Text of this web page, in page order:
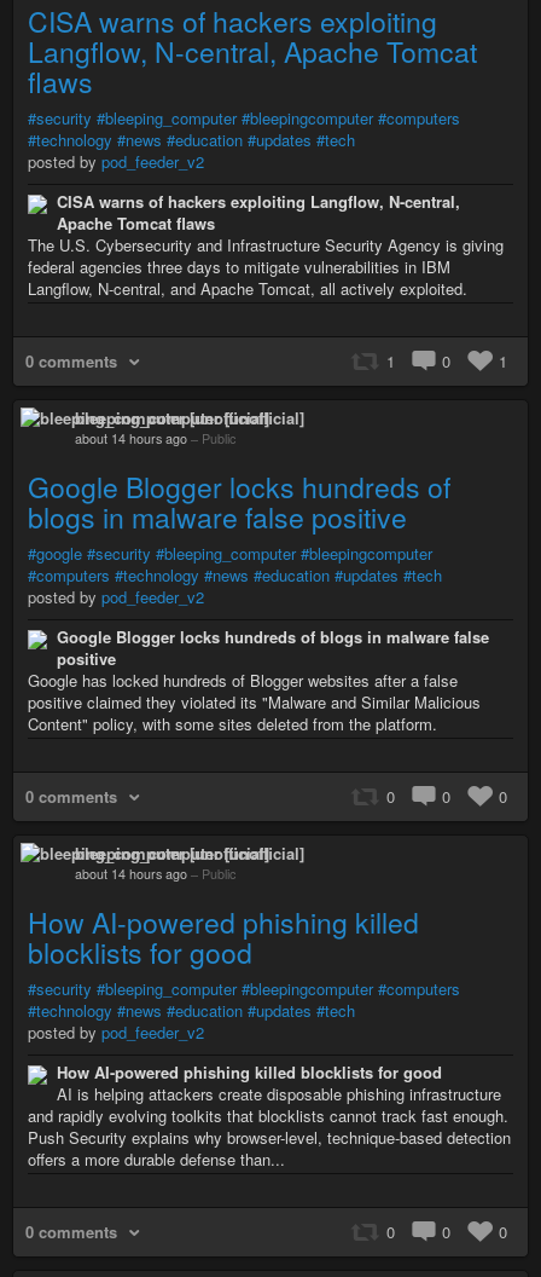
CISA warns of hackers exploiting
Langflow, N-central, Apache Tomcat
flaws
#security #bleeping_computer #bleepingcomputer #computers
#technology #news #education #updates #tech
posted by pod_feeder_v2
CISA warns of hackers exploiting Langflow, N-central,
Apache Tomcat flaws
The U.S. Cybersecurity and Infrastructure Security Agency is giving
federal agencies three days to mitigate vulnerabilities in IBM
Langflow, N-central, and Apache Tomcat, all actively exploited.
0 comments 1 0 1
bleeping_computer [unofficial]
about 14 hours ago – Public
Google Blogger locks hundreds of
blogs in malware false positive
#google #security #bleeping_computer #bleepingcomputer
#computers #technology #news #education #updates #tech
posted by pod_feeder_v2
Google Blogger locks hundreds of blogs in malware false
positive
Google has locked hundreds of Blogger websites after a false
positive claimed they violated its "Malware and Similar Malicious
Content" policy, with some sites deleted from the platform.
0 comments 0 0 0
bleeping_computer [unofficial]
about 14 hours ago – Public
How AI-powered phishing killed
blocklists for good
#security #bleeping_computer #bleepingcomputer #computers
#technology #news #education #updates #tech
posted by pod_feeder_v2
How AI-powered phishing killed blocklists for good
AI is helping attackers create disposable phishing infrastructure
and rapidly evolving toolkits that blocklists cannot track fast enough.
Push Security explains why browser-level, technique-based detection
offers a more durable defense than...
0 comments 0 0 0